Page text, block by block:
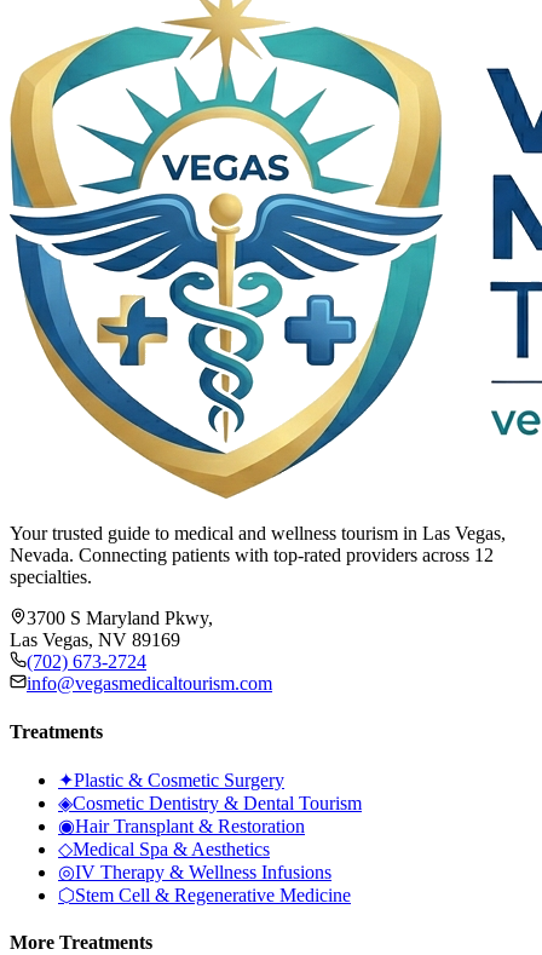
Your trusted guide to medical and wellness tourism in Las Vegas,
Nevada. Connecting patients with top-rated providers across 12
specialties.
3700 S Maryland Pkwy,
Las Vegas, NV 89169
(702) 673-2724
info@vegasmedicaltourism.com
Treatments
✦Plastic & Cosmetic Surgery
◈Cosmetic Dentistry & Dental Tourism
◉Hair Transplant & Restoration
◇Medical Spa & Aesthetics
◎IV Therapy & Wellness Infusions
⬡Stem Cell & Regenerative Medicine
More Treatments